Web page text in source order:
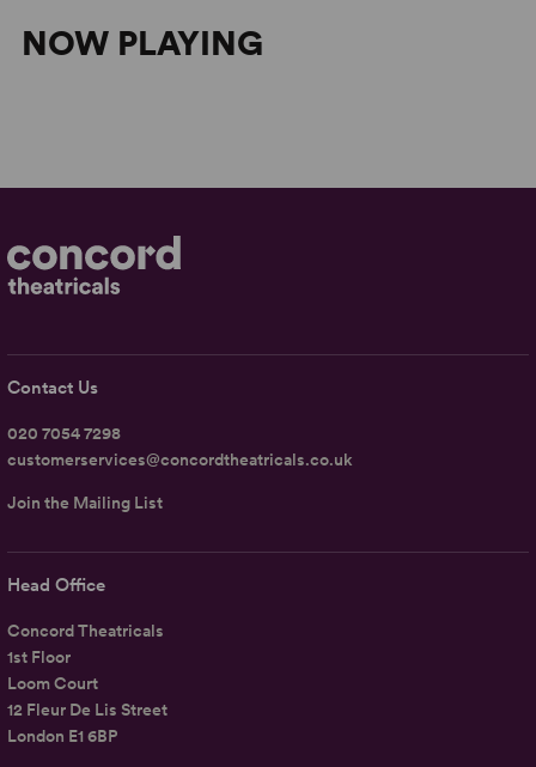
NOW PLAYING
Head Office
Concord Theatricals
1st Floor
Loom Court
12 Fleur De Lis Street
London E1 6BP
Contact Us
020 7054 7298
customerservices@concordtheatricals.co.uk
Join the Mailing List